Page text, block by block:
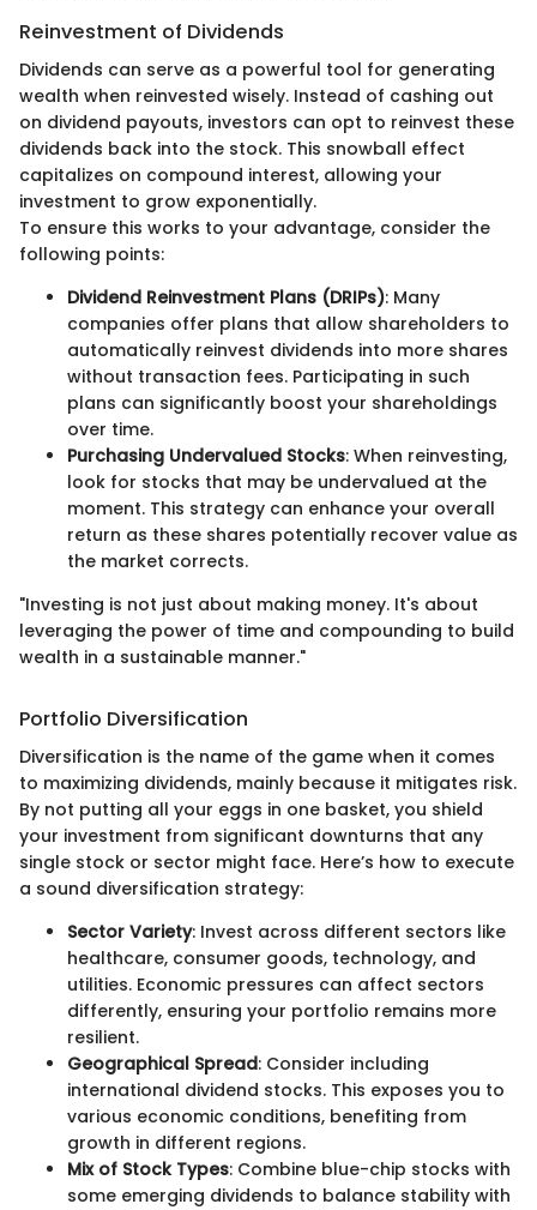
Reinvestment of Dividends
Dividends can serve as a powerful tool for generating
wealth when reinvested wisely. Instead of cashing out
on dividend payouts, investors can opt to reinvest these
dividends back into the stock. This snowball effect
capitalizes on compound interest, allowing your
investment to grow exponentially.
To ensure this works to your advantage, consider the
following points:
Dividend Reinvestment Plans (DRIPs): Many
companies offer plans that allow shareholders to
automatically reinvest dividends into more shares
without transaction fees. Participating in such
plans can significantly boost your shareholdings
over time.
Purchasing Undervalued Stocks: When reinvesting,
look for stocks that may be undervalued at the
moment. This strategy can enhance your overall
return as these shares potentially recover value as
the market corrects.
"Investing is not just about making money. It's about
leveraging the power of time and compounding to build
wealth in a sustainable manner."
Portfolio Diversification
Diversification is the name of the game when it comes
to maximizing dividends, mainly because it mitigates risk.
By not putting all your eggs in one basket, you shield
your investment from significant downturns that any
single stock or sector might face. Here’s how to execute
a sound diversification strategy:
Sector Variety: Invest across different sectors like
healthcare, consumer goods, technology, and
utilities. Economic pressures can affect sectors
differently, ensuring your portfolio remains more
resilient.
Geographical Spread: Consider including
international dividend stocks. This exposes you to
various economic conditions, benefiting from
growth in different regions.
Mix of Stock Types: Combine blue-chip stocks with
some emerging dividends to balance stability with